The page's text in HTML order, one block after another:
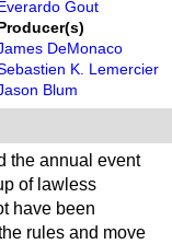
Gout
DeMonaco
K. Lemercier
Blum
the annual event
of lawless
have been
rules and move